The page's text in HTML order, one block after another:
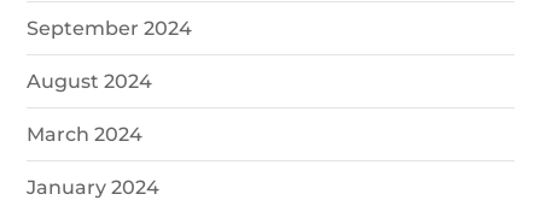
September 2024
August 2024
March 2024
January 2024